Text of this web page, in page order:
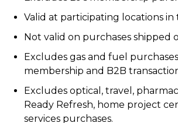
Valid at participating locations in
Not valid on purchases shipped
Excludes gas and fuel purchases,
membership and B2B
Excludes optical, travel,
Ready Refresh, home project
services purchases.